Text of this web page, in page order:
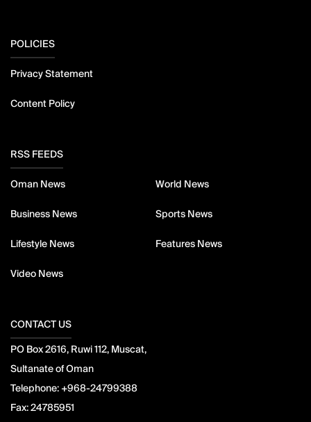
POLICIES
Privacy Statement
Content Policy
RSS FEEDS
Oman News World News
Business News Sports News
Lifestyle News Features News
Video News
CONTACT US
PO Box 2616, Ruwi 112, Muscat,
Sultanate of Oman
Telephone: +968-24799388
Fax:24785951